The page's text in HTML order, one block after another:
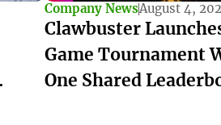
Company NewsAugust 4,
Clawbuster
Game Tournament
One Shared